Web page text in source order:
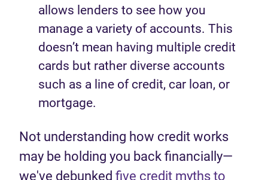
allows lenders to see how you
manage a variety of accounts. This
doesn’t mean having multiple credit
cards but rather diverse accounts
such as a line of credit, car loan, or
mortgage.
Not understanding how credit works
may be holding you back financially—
we've debunked five credit myths to